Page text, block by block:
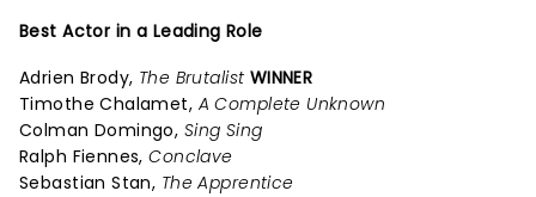
Best Actor in a Leading Role
Adrien Brody, The Brutalist WINNER
Timothe Chalamet, A Complete Unknown
Colman Domingo, Sing Sing
Ralph Fiennes,Conclave
Sebastian Stan, The Apprentice